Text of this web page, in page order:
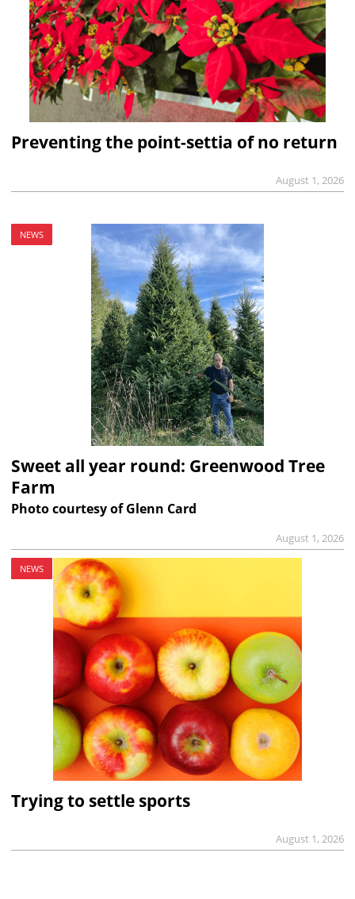
Preventing the point-settia of no return
August 1, 2026
NEWS
Sweet all year round: Greenwood Tree
Farm
Photo courtesy of Glenn Card
August 1, 2026
NEWS
Trying to settle sports
August 1, 2026